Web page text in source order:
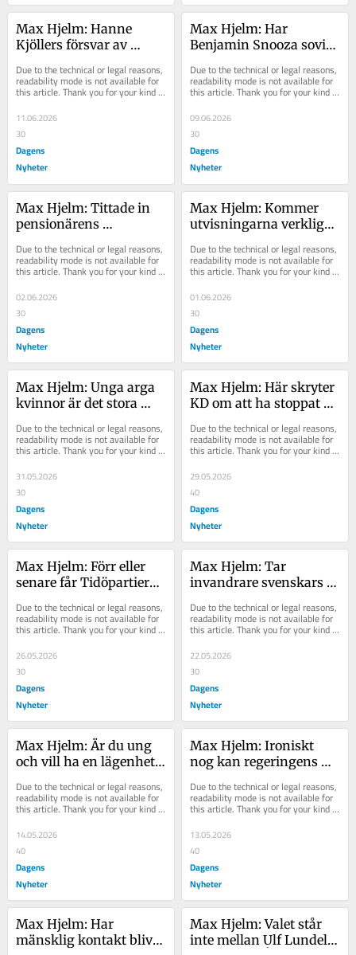
Max Hjelm: Hanne
Kjöllers försvar av
slappt
Due to the technical or legal reasons,
readability mode is not available for
this article. Thank you for your kind
11.06.2026
30
Dagens
Nyheter
Max Hjelm: Har
Benjamin Snooza sovit
Due to the technical or legal reasons,
readability mode is not available for
this article. Thank you for your kind
09.06.2026
30
Dagens
Nyheter
Max Hjelm: Tittade in
pensionärens
hjälte
Due to the technical or legal reasons,
readability mode is not available for
this article. Thank you for your kind
02.06.2026
30
Dagens
Nyheter
Max Hjelm: Kommer
utvisningarna verkligen
Due to the technical or legal reasons,
readability mode is not available for
this article. Thank you for your kind
01.06.2026
30
Dagens
Nyheter
Max Hjelm: Unga arga
kvinnor är det stora
konservativa
Due to the technical or legal reasons,
readability mode is not available for
this article. Thank you for your kind
31.05.2026
30
Dagens
Nyheter
Max Hjelm: Här skryter
KD om att ha stoppat
Due to the technical or legal reasons,
readability mode is not available for
this article. Thank you for your kind
29.05.2026
40
Dagens
Nyheter
Max Hjelm: Förr eller
senare får Tidöpartierna
Due to the technical or legal reasons,
readability mode is not available for
this article. Thank you for your kind
26.05.2026
30
Dagens
Nyheter
Max Hjelm: Tar
invandrare svenskars
nya?
Due to the technical or legal reasons,
readability mode is not available for
this article. Thank you for your kind
22.05.2026
30
Dagens
Nyheter
Max Hjelm: Är du ung
och vill ha en lägenhet?
före
Due to the technical or legal reasons,
readability mode is not available for
this article. Thank you for your kind
14.05.2026
40
Dagens
Nyheter
Max Hjelm: Ironiskt
nog kan regeringens
experterna
Due to the technical or legal reasons,
readability mode is not available for
this article. Thank you for your kind
13.05.2026
40
Dagens
Nyheter
Max Hjelm: Har
mänsklig kontakt blivit
Max Hjelm: Valet står
inte mellan Ulf Lundell